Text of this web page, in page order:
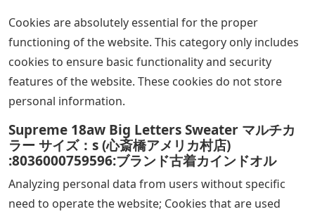
Cookies are absolutely essential for the proper
functioning of the website. This category only includes
cookies to ensure basic functionality and security
features of the website. These cookies do not store
personal information.
Supreme 18aw Big Letters Sweater マルチカ
ラー サイズ：s (心斎橋アメリカ村店)
:8036000759596:ブランド古着カインドオル
Analyzing personal data from users without specific
need to operate the website; Cookies that are used